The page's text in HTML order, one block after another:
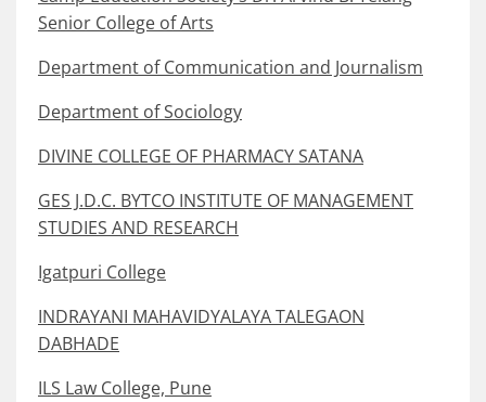
Senior College of Arts
Department of Communication and Journalism
Department of Sociology
DIVINE COLLEGE OF PHARMACY SATANA
GES J.D.C. BYTCO INSTITUTE OF MANAGEMENT
STUDIES AND RESEARCH
Igatpuri College
INDRAYANI MAHAVIDYALAYA TALEGAON
DABHADE
ILS Law College, Pune